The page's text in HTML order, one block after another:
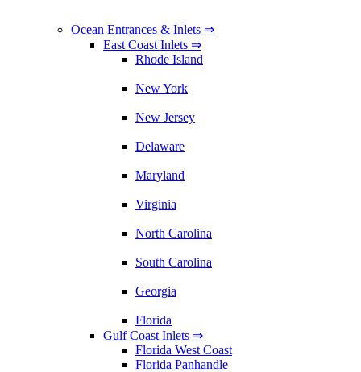
Ocean Entrances & Inlets ⇒
East Coast Inlets ⇒
Rhode Island
New York
New Jersey
Delaware
Maryland
Virginia
North Carolina
South Carolina
Georgia
Florida
Gulf Coast Inlets ⇒
Florida West Coast
Florida Panhandle